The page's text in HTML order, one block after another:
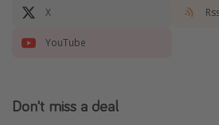
X
YouTube
Don't miss a deal